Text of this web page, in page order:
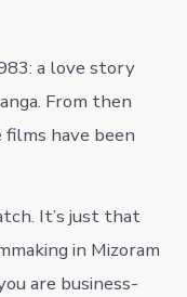
a love story
From then
have been
It’s just that
in Mizoram
are business-